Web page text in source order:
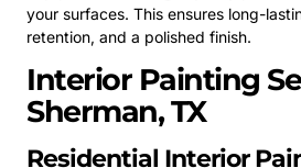
your surfaces. This ensures long-
retention, and a polished finish.
Interior Painting
Sherman, TX
Residential Interior